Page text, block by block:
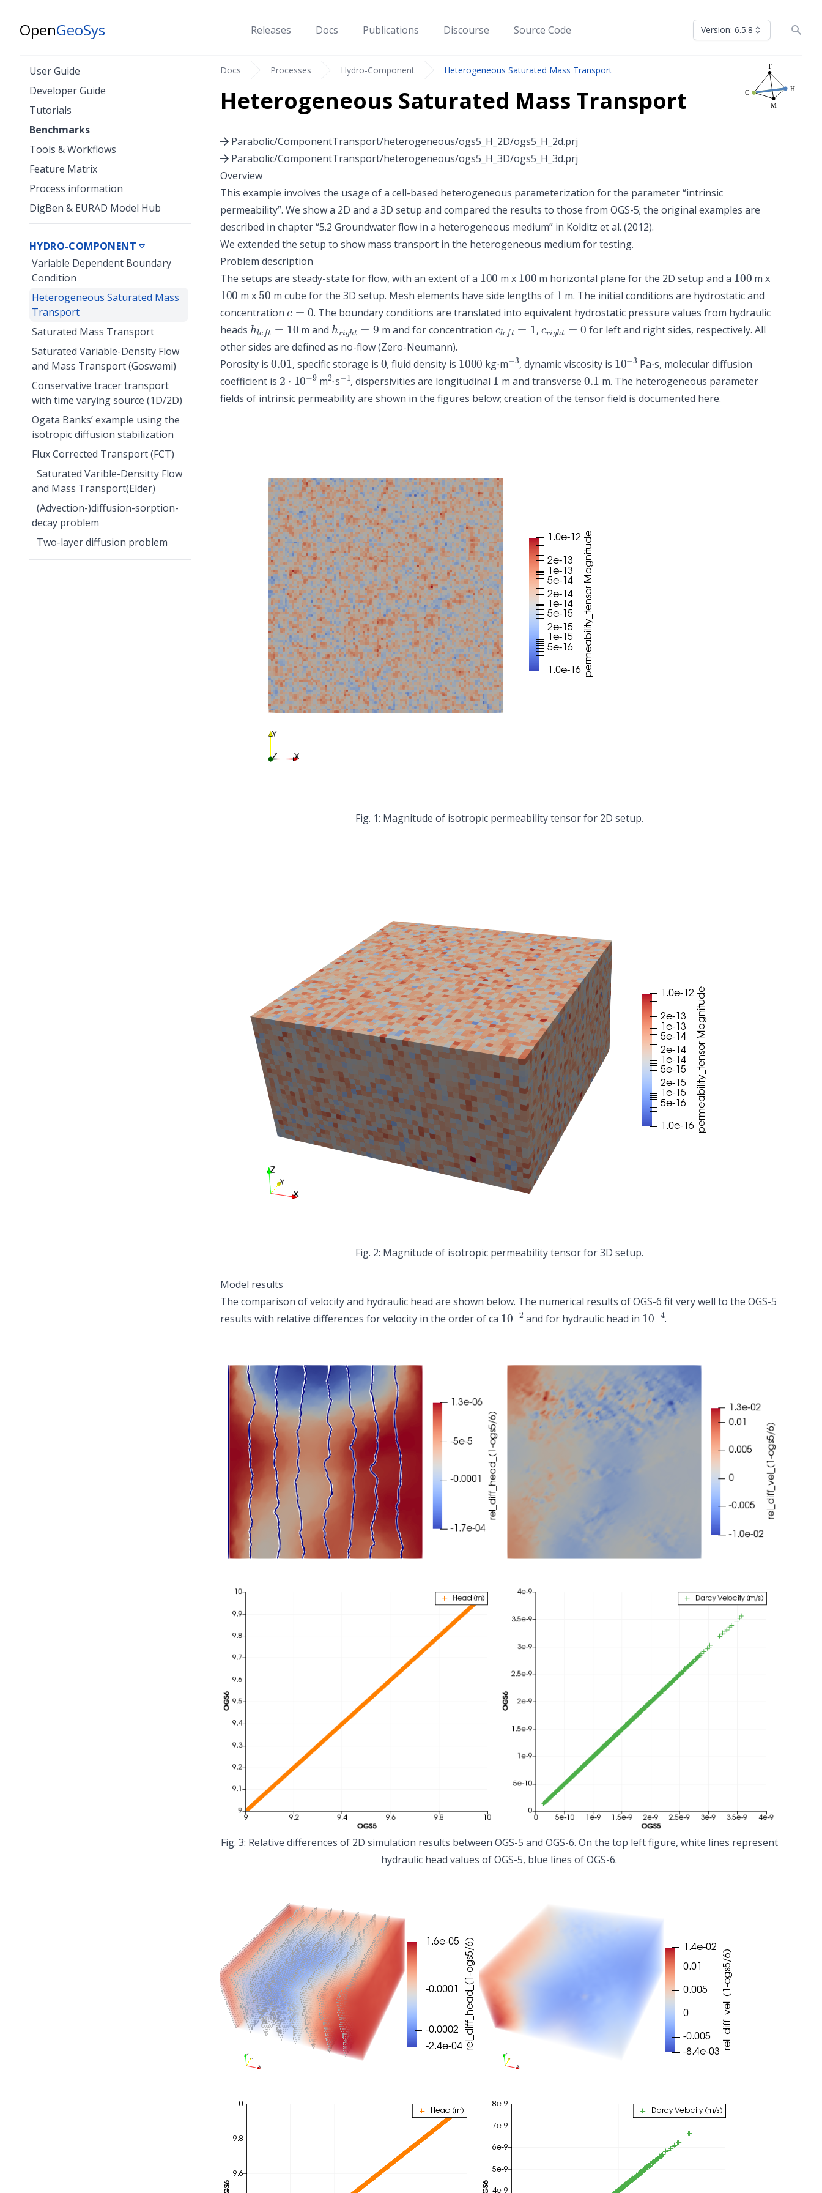
OpenGeoSys Releases Docs Publications Discourse Source Code Version: 6.5.8
User Guide
Developer Guide
Tutorials
Benchmarks
Tools & Workflows
Feature Matrix
Process information
DigBen & EURAD Model Hub
HYDRO-COMPONENT
Variable Dependent Boundary
Condition
Heterogeneous Saturated Mass
Transport
Saturated Mass Transport
Saturated Variable-Density Flow
and Mass Transport (Goswami)
Conservative tracer transport
with time varying source (1D/2D)
Ogata Banks’ example using the
isotropic diffusion stabilization
Flux Corrected Transport (FCT)
Saturated Varible-Densitty Flow
and Mass Transport(Elder)
(Advection-)diffusion-sorption-
decay problem
Two-layer diffusion problem
Docs Processes Hydro-Component Heterogeneous Saturated Mass Transport
Heterogeneous Saturated Mass Transport
Parabolic/ComponentTransport/heterogeneous/ogs5_H_2D/ogs5_H_2d.prj
Parabolic/ComponentTransport/heterogeneous/ogs5_H_3D/ogs5_H_3d.prj
Overview
This example involves the usage of a cell-based heterogeneous parameterization for the parameter “intrinsic
permeability”. We show a 2D and a 3D setup and compared the results to those from OGS-5; the original examples are
described in chapter “5.2 Groundwater flow in a heterogeneous medium” in Kolditz et al. (2012).
We extended the setup to show mass transport in the heterogeneous medium for testing.
Problem description
The setups are steady-state for flow, with an extent of a
m x m horizontal plane for the 2D setup and a m x
100
m x
50
m cube for the 3D setup. Mesh elements have side lengths of
1
m. The initial conditions are hydrostatic and
concentration
c=0
. The boundary conditions are translated into equivalent hydrostatic pressure values from hydraulic
heads
hleft= 10
m and
h right=9
m and for concentration
c eft=1
,
cright=0
for left and right sides, respectively. All
other sides are defined as no-flow (Zero-Neumann).
Porosity is
0.01
, specific storage is
0
, fluid density is kg m
3
, dynamic viscosity is
−3
Pa s, molecular diffusion
coefficient is
2⋅10−9
m
2⋅
s
−1
, dispersivities are longitudinal
1
m and transverse
0.1
m. The heterogeneous parameter
fields of intrinsic permeability are shown in the figures below; creation of the tensor field is documented here.
Magnitude of isotropic permeability tensor for 2D setup.
Magnitude of isotropic permeability tensor for 3D setup.
Model results
The comparison of velocity and hydraulic head are shown below. The numerical results of OGS-6 fit very well to the OGS-5
results with relative differences for velocity in the order of ca
10−2
and for hydraulic head in
10 −4
.
Relative differences of 2D simulation results between OGS-5 and OGS-6. On the top left figure, white lines represent
hydraulic head values of OGS-5, blue lines of OGS-6.